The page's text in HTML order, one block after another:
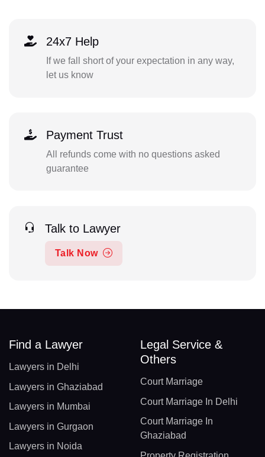
24x7 Help
If we fall short of your expectation in any way,
let us know
Payment Trust
All refunds come with no questions asked
guarantee
Talk to Lawyer
Talk Now
Find a Lawyer
Lawyers in Delhi
Lawyers in Ghaziabad
Lawyers in Mumbai
Lawyers in Gurgaon
Lawyers in Noida
Legal Service &
Others
Court Marriage
Court Marriage In Delhi
Court Marriage In
Ghaziabad